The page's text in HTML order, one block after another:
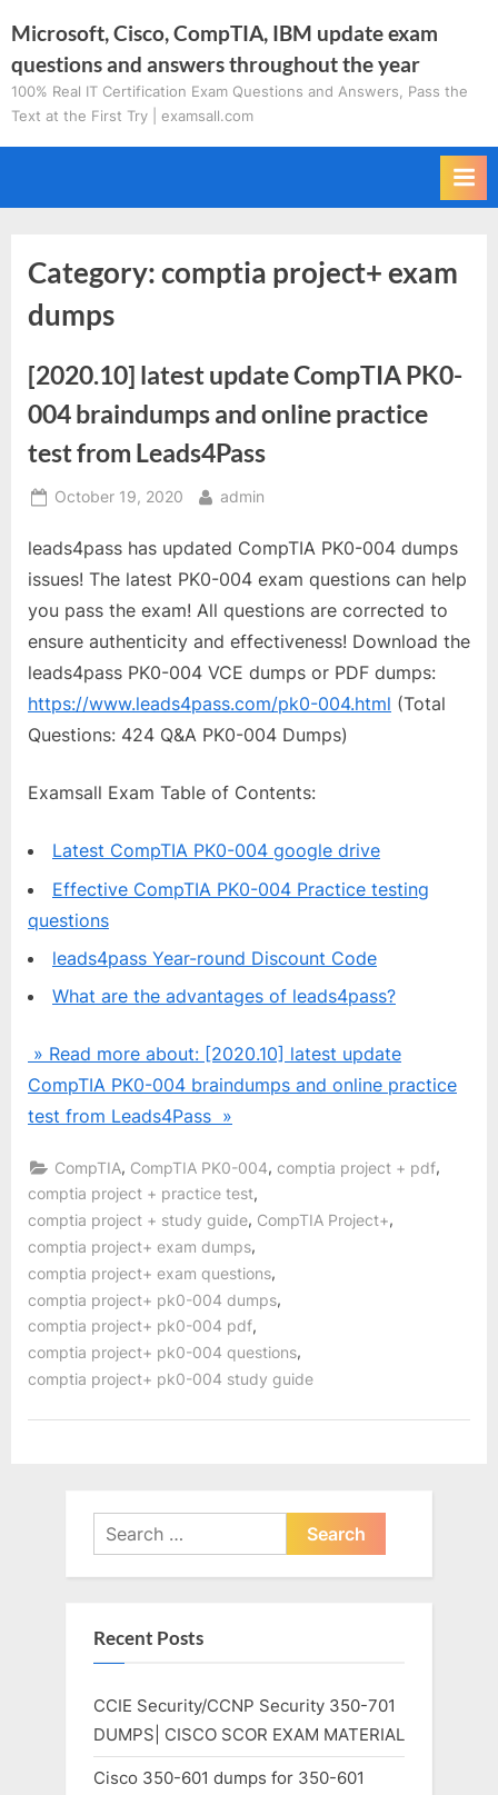
to
content
Microsoft, Cisco, CompTIA, IBM update exam
questions and answers throughout the year
100% Real IT Certification Exam Questions and Answers, Pass the
Text at the First Try | examsall.com
Category:comptia project+ exam
dumps
[2020.10] latest update CompTIA PK0-
004 braindumps and online practice
test from Leads4Pass
Posted
October 19, 2020 By
admin
leads4pass has updated CompTIA PK0-004 dumps
issues! The latest PK0-004 exam questions can help
you pass the exam! All questions are corrected to
ensure authenticity and effectiveness! Download the
leads4pass PK0-004 VCE dumps or PDF dumps:
https://www.leads4pass.com/pk0-004.html (Total
Questions: 424 Q&A PK0-004 Dumps)
Examsall Exam Table of Contents:
Latest CompTIA PK0-004 google drive
Effective CompTIA PK0-004 Practice testing
questions
leads4pass Year-round Discount Code
What are the advantages of leads4pass?
» Read more about: [2020.10] latest update
CompTIA PK0-004 braindumps and online practice
test from Leads4Pass »
CompTIA, CompTIA PK0-004,comptia project + pdf,
comptia project + practice test,
comptia project + study guide, CompTIA Project+,
comptia project+ exam dumps,
comptia project+ exam questions,
comptia project+ pk0-004 dumps,
comptia project+ pk0-004 pdf,
comptia project+ pk0-004 questions,
comptia project+ pk0-004 study guide
Search
for:
Recent Posts
CCIE Security/CCNP Security 350-701
DUMPS| CISCO SCOR EXAM MATERIAL
Cisco 350-601 dumps for 350-601